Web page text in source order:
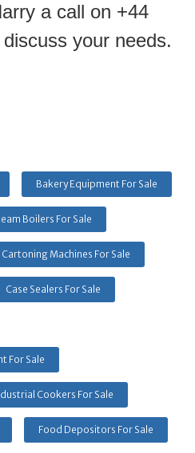
a call on +44
your needs.
Bakery Equipment For Sale
Boilers For Sale
Cartoning Machines For Sale
Case Sealers For Sale
For Sale
Cookers For Sale
Food Depositors For Sale